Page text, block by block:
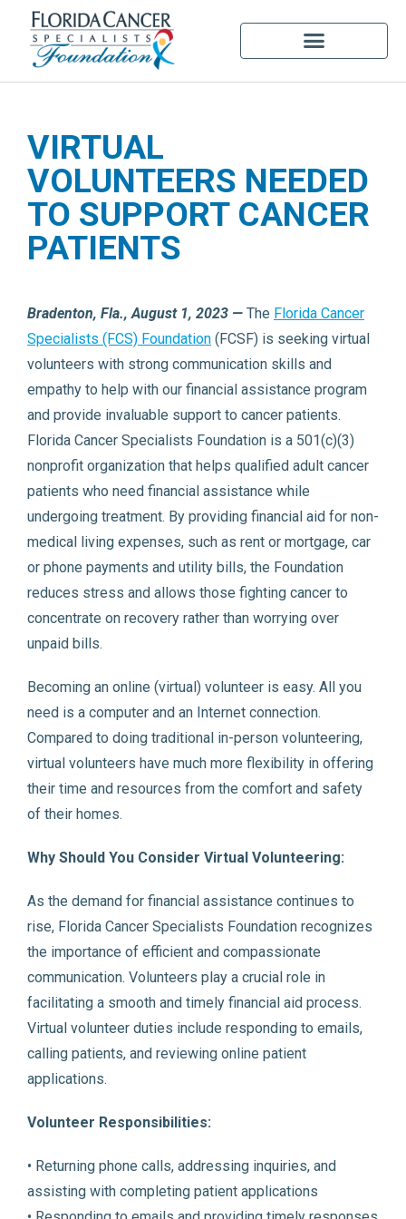
VIRTUAL
VOLUNTEERS NEEDED
TO SUPPORT CANCER
PATIENTS
Bradenton, Fla., August 1, 2023 — The Florida Cancer
Specialists (FCS) Foundation (FCSF) is seeking virtual
volunteers with strong communication skills and
empathy to help with our financial assistance program
and provide invaluable support to cancer patients.
Florida Cancer Specialists Foundation is a 501(c)(3)
nonprofit organization that helps qualified adult cancer
patients who need financial assistance while
undergoing treatment. By providing financial aid for non-
medical living expenses, such as rent or mortgage, car
or phone payments and utility bills, the Foundation
reduces stress and allows those fighting cancer to
concentrate on recovery rather than worrying over
unpaid bills.
Becoming an online (virtual) volunteer is easy. All you
need is a computer and an Internet connection.
Compared to doing traditional in-person volunteering,
virtual volunteers have much more flexibility in offering
their time and resources from the comfort and safety
of their homes.
Why Should You Consider Virtual Volunteering:
As the demand for financial assistance continues to
rise, Florida Cancer Specialists Foundation recognizes
the importance of efficient and compassionate
communication. Volunteers play a crucial role in
facilitating a smooth and timely financial aid process.
Virtual volunteer duties include responding to emails,
calling patients, and reviewing online patient
applications.
Volunteer Responsibilities:
• Returning phone calls, addressing inquiries, and
assisting with completing patient applications